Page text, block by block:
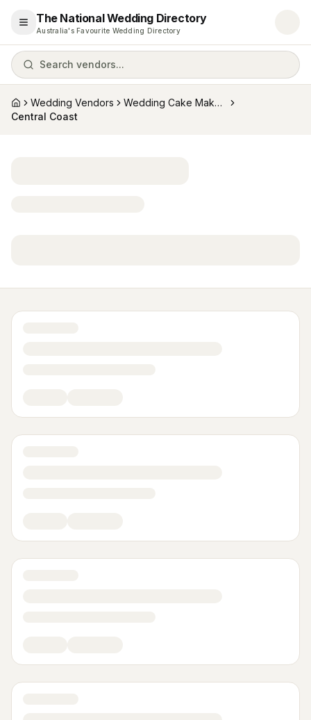
Open menu
The National Wedding Directory
Australia's Favourite Wedding Directory
Search vendors...
HomeWedding Vendors
Wedding Cake Makers
Central Coast